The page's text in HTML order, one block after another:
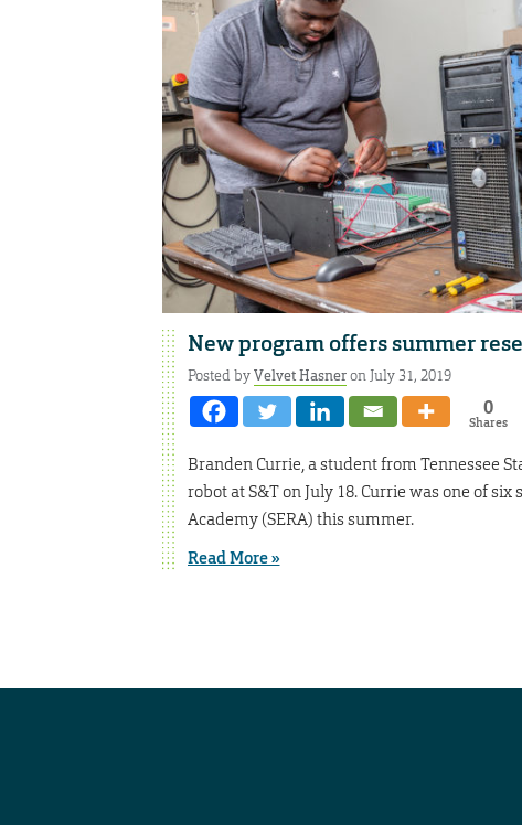
New program offers summer
Posted byVelvet Hasneron July 31, 2019
0
Shares
Branden Currie, a student from Tennessee
robot at S&T on July 18. Currie was one of
Academy (SERA) this summer.
Read More »